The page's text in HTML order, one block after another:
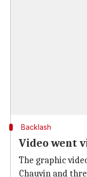
Backlash
Video went
The graphic
Chauvin and